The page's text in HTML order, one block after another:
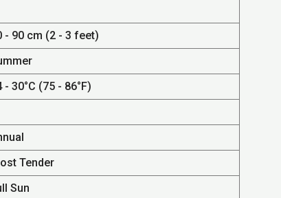
- 90 cm (2 - 3 feet)
- 30°C (75 - 86°F)
Tender
Sun